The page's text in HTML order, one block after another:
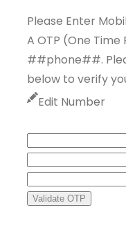
Please Enter
A OTP (One
##phone##.
below to verify
Edit Number
Validate OTP